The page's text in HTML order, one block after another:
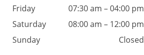
Friday
07:30 am – 04:00 pm
Saturday
08:00 am – 12:00 pm
Sunday
Closed